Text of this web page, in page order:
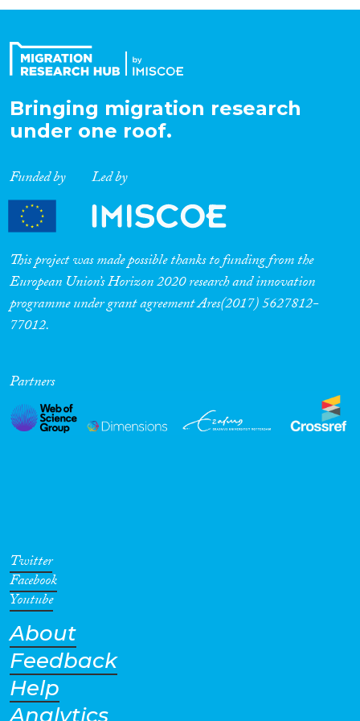
Expertise
Migration Processes
Migration Consequences...
Migration Governance
Cross-Cutting Topics...
Geographies
Bringing migration research
under one roof.
Funded by Led by
This project was made possible thanks to funding from the
European Union’s Horizon 2020 research and innovation
programme under grant agreement Ares(2017) 5627812-
77012.
Partners
Twitter
Facebook
Youtube
About
Feedback
Help
Analytics